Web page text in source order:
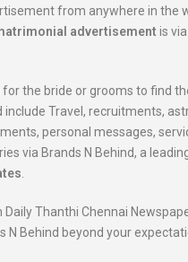
from anywhere in the
advertisement is via
the bride or grooms to find
Travel, recruitments,
personal messages,
via Brands N Behind, a
Thanthi Chennai
Behind beyond your